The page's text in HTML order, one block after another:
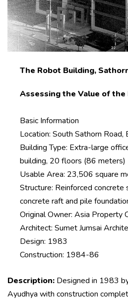
The Robot Building,
Assessing the Value of the
Basic Information
Location: South Sathorn Road,
Building Type: Extra-large
building, 20 floors (86 meters)
Usable Area: 23,506 square
Structure: Reinforced concrete
concrete raft and pile
Original Owner: Asia Property
Architect: Sumet Jumsai
Design: 1983
Construction: 1984-86
Description: Designed in 1983
Ayudhya with construction